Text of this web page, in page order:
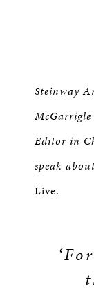
Steinway
Editor in
speak
Live.